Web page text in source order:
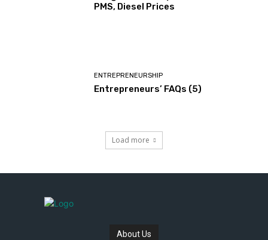
PMS, Diesel Prices
ENTREPRENEURSHIP
Entrepreneurs’ FAQs (5)
Load more
About Us